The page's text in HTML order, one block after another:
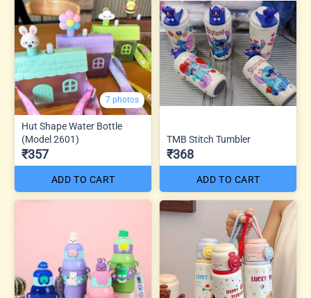
7 photos
Hut Shape Water Bottle
(Model 2601)
₹357
ADD TO CART
TMB Stitch Tumbler
₹368
ADD TO CART